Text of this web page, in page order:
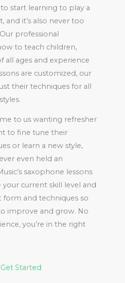
start learning to play a
and it’s also never too
professional
to teach children,
all ages and experience
are customized, our
their techniques for all
to us wanting refresher
to fine tune their
or learn a new style,
even held an
saxophone lessons
current skill level and
form and techniques so
improve and grow. No
you’re in the right
Get Started